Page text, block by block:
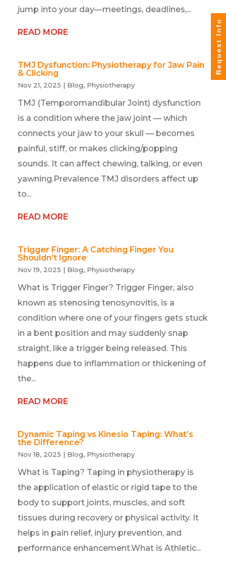
jump into your day—meetings, deadlines,...
READ MORE
TMJ Dysfunction: Physiotherapy for Jaw Pain
& Clicking
Nov 21, 2025 | Blog, Physiotherapy
TMJ (Temporomandibular Joint) dysfunction
is a condition where the jaw joint — which
connects your jaw to your skull — becomes
painful, stiff, or makes clicking/popping
sounds. It can affect chewing, talking, or even
yawning.Prevalence TMJ disorders affect up
to...
READ MORE
Trigger Finger: A Catching Finger You
Shouldn’t Ignore
Nov 19, 2025 | Blog, Physiotherapy
What is Trigger Finger? Trigger Finger, also
known as stenosing tenosynovitis, is a
condition where one of your fingers gets stuck
in a bent position and may suddenly snap
straight, like a trigger being released. This
happens due to inflammation or thickening of
the...
READ MORE
Dynamic Taping vs Kinesio Taping: What’s
the Difference?
Nov 18, 2025 | Blog, Physiotherapy
What is Taping? Taping in physiotherapy is
the application of elastic or rigid tape to the
body to support joints, muscles, and soft
tissues during recovery or physical activity. It
helps in pain relief, injury prevention, and
performance enhancement.What is Athletic...
Request Info